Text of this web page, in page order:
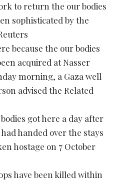
to return the our bodies
sophisticated by the
because the our bodies
acquired at Nasser
morning, a Gaza well
advised the Related
got here a day after
handed over the stays
hostage on 7 October
have been killed within